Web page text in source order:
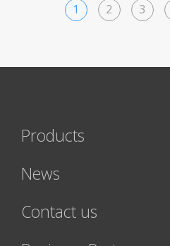
1 2 3
Products
News
Contact us